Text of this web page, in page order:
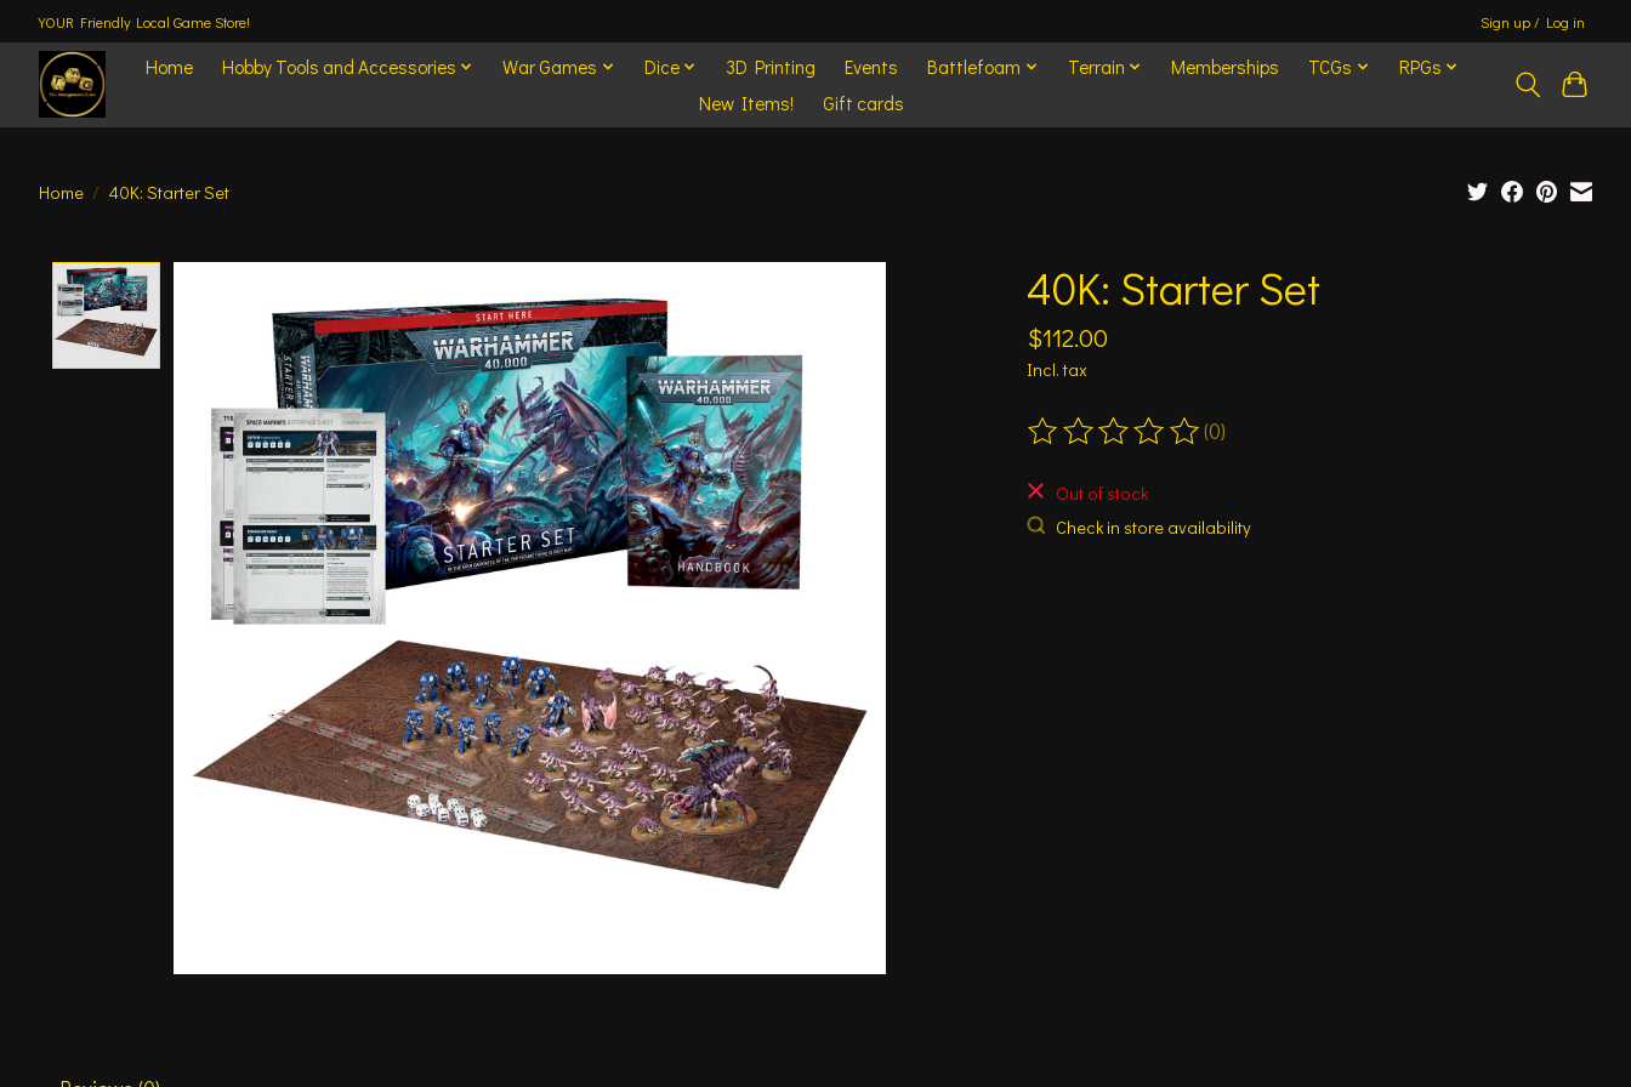
YOUR Friendly Local Game Store! Sign up / Log in
Home Hobby Tools and Accessories War Games Dice 3D Printing Events Battlefoam Terrain Memberships TCGs
RPGs
New Items!
Gift cards
Home / 40K: Starter Set
40K: Starter Set
$112.00
Incl. tax
The rating of this product is
(0)
Out of stock
Check in store availability